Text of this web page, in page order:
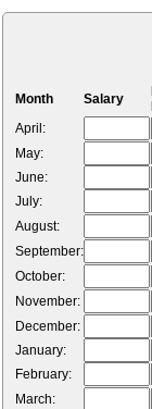
Month Salary
April:
May:
June:
July:
August:
September:
October:
November:
December:
January:
February:
March: